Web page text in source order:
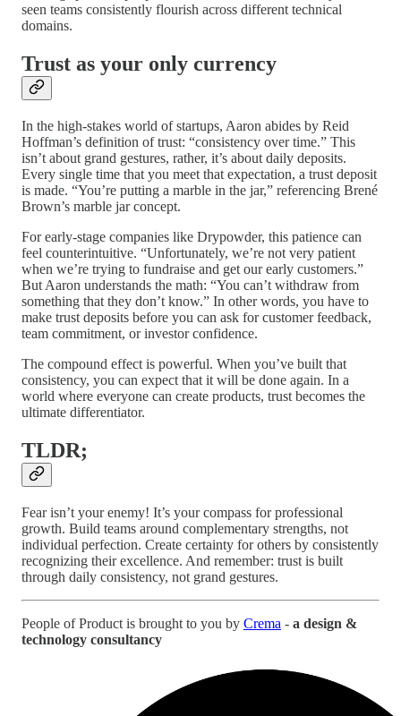
seen teams consistently flourish across different technical
domains.
Trust as your only currency
In the high-stakes world of startups, Aaron abides by Reid
Hoffman’s definition of trust: “consistency over time.” This
isn’t about grand gestures, rather, it’s about daily deposits.
Every single time that you meet that expectation, a trust deposit
is made. “You’re putting a marble in the jar,” referencing Brené
Brown’s marble jar concept.
For early-stage companies like Drypowder, this patience can
feel counterintuitive. “Unfortunately, we’re not very patient
when we’re trying to fundraise and get our early customers.”
But Aaron understands the math: “You can’t withdraw from
something that they don’t know.” In other words, you have to
make trust deposits before you can ask for customer feedback,
team commitment, or investor confidence.
The compound effect is powerful. When you’ve built that
consistency, you can expect that it will be done again. In a
world where everyone can create products, trust becomes the
ultimate differentiator.
TLDR;
Fear isn’t your enemy! It’s your compass for professional
growth. Build teams around complementary strengths, not
individual perfection. Create certainty for others by consistently
recognizing their excellence. And remember: trust is built
through daily consistency, not grand gestures.
People of Product is brought to you by Crema - a design &
technology consultancy